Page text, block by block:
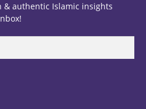
authentic Islamic insights